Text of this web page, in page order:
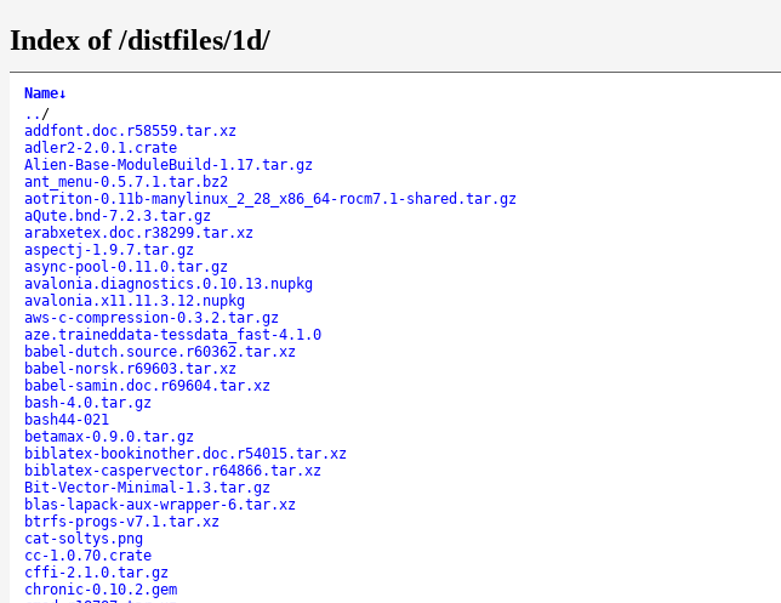
Index of /distfiles/1d/
Name↓
.. /
addfont.doc.r58559.tar.xz
adler2-2.0.1.crate
Alien-Base-ModuleBuild-1.17.tar.gz
ant_menu-0.5.7.1.tar.bz2
aotriton-0.11b-manylinux_2_28_x86_64-rocm7.1-shared.tar.gz
aQute.bnd-7.2.3.tar.gz
arabxetex.doc.r38299.tar.xz
aspectj-1.9.7.tar.gz
async-pool-0.11.0.tar.gz
avalonia.diagnostics.0.10.13.nupkg
avalonia.x11.11.3.12.nupkg
aws-c-compression-0.3.2.tar.gz
aze.traineddata-tessdata_fast-4.1.0
babel-dutch.source.r60362.tar.xz
babel-norsk.r69603.tar.xz
babel-samin.doc.r69604.tar.xz
bash-4.0.tar.gz
bash44-021
betamax-0.9.0.tar.gz
biblatex-bookinother.doc.r54015.tar.xz
biblatex-caspervector.r64866.tar.xz
Bit-Vector-Minimal-1.3.tar.gz
blas-lapack-aux-wrapper-6.tar.xz
btrfs-progs-v7.1.tar.xz
cat-soltys.png
cc-1.0.70.crate
cffi-2.1.0.tar.gz
chronic-0.10.2.gem